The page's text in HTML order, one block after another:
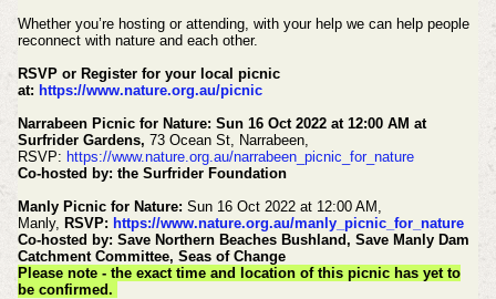
Whether you’re hosting or attending, with your help we can help people
reconnect with nature and each other.
RSVP or Register for your local picnic
at: https://www.nature.org.au/picnic
Narrabeen Picnic for Nature: Sun 16 Oct 2022 at 12:00 AM at
Surfrider Gardens, 73 Ocean St, Narrabeen,
RSVP: https://www.nature.org.au/narrabeen_picnic_for_nature
Co-hosted by: the Surfrider Foundation
Manly Picnic for Nature: Sun 16 Oct 2022 at 12:00 AM,
Manly, RSVP: https://www.nature.org.au/manly_picnic_for_nature
Co-hosted by: Save Northern Beaches Bushland, Save Manly Dam
Catchment Committee, Seas of Change
Please note - the exact time and location of this picnic has yet to
be confirmed.